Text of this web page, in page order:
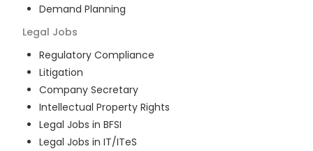
Demand Planning
Legal Jobs
Regulatory Compliance
Litigation
Company Secretary
Intellectual Property Rights
Legal Jobs in BFSI
Legal Jobs in IT/ITeS